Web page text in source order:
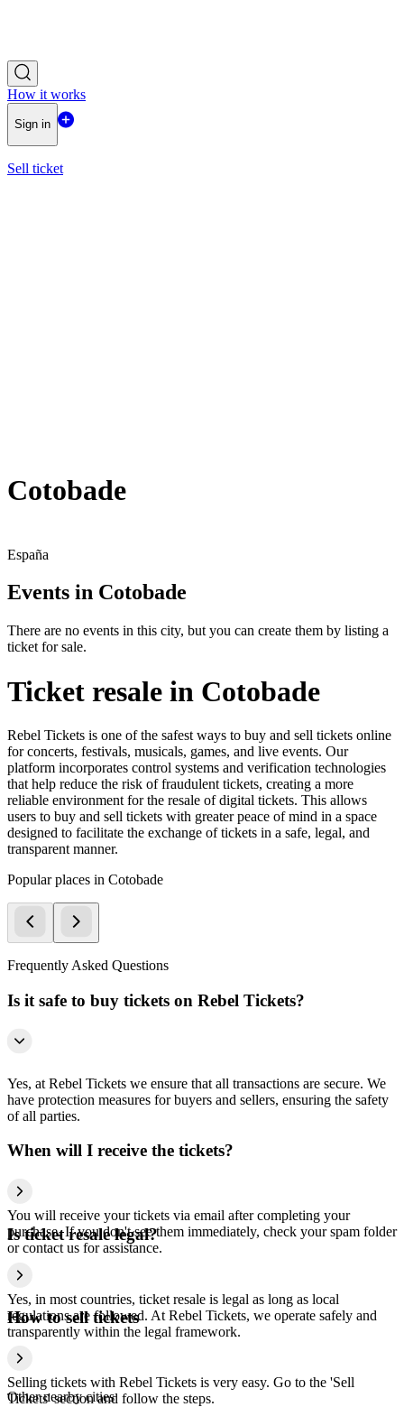
How it works
Sign in
Sell ticket
Cotobade
España
Events in Cotobade
There are no events in this city, but you can create them by listing a
ticket for sale.
Ticket resale in Cotobade
Rebel Tickets is one of the safest ways to buy and sell tickets online
for concerts, festivals, musicals, games, and live events. Our
platform incorporates control systems and verification technologies
that help reduce the risk of fraudulent tickets, creating a more
reliable environment for the resale of digital tickets. This allows
users to buy and sell tickets with greater peace of mind in a space
designed to facilitate the exchange of tickets in a safe, legal, and
transparent manner.
Popular places in Cotobade
Frequently Asked Questions
Is it safe to buy tickets on Rebel Tickets?
Yes, at Rebel Tickets we ensure that all transactions are secure. We
have protection measures for buyers and sellers, ensuring the safety
of all parties.
When will I receive the tickets?
You will receive your tickets via email after completing your
purchase. If you don't see them immediately, check your spam folder
or contact us for assistance.
Is ticket resale legal?
Yes, in most countries, ticket resale is legal as long as local
regulations are followed. At Rebel Tickets, we operate safely and
transparently within the legal framework.
How to sell tickets
Selling tickets with Rebel Tickets is very easy. Go to the 'Sell
Tickets' section and follow the steps.
Other nearby cities